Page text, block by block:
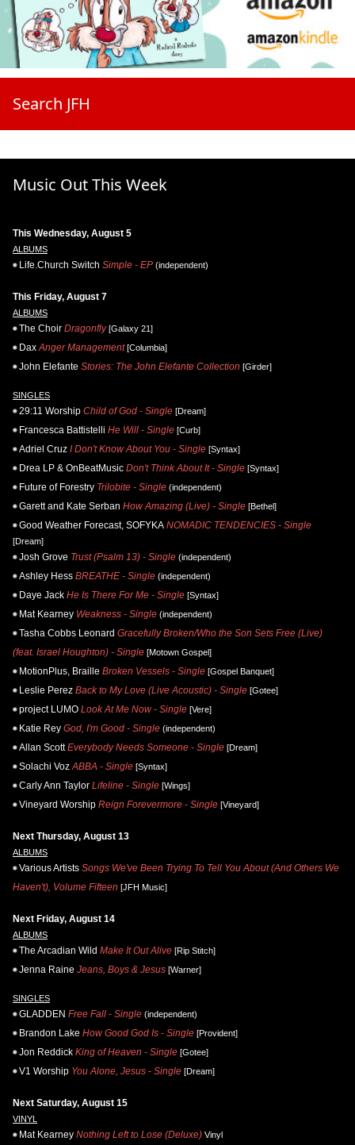
Search JFH
Music Out This Week
This Wednesday, August 5
ALBUMS
Life.Church Switch Simple - EP (independent)
This Friday, August 7
ALBUMS
The Choir Dragonfly[Galaxy 21]
Dax Anger Management[Columbia]
John Elefante Stories: The John Elefante Collection [Girder]
SINGLES
29:11 Worship Child of God - Single [Dream]
Francesca Battistelli He Will - Single [Curb]
Adriel Cruz I Don't Know About You - Single [Syntax]
Drea LP & OnBeatMusic Don't Think About It - Single [Syntax]
Future of Forestry Trilobite - Single (independent)
Garett and Kate Serban How Amazing (Live) - Single [Bethel]
Good Weather Forecast, SOFYKA NOMADIC TENDENCIES - Single
[Dream]
Josh Grove Trust (Psalm 13) - Single (independent)
Ashley Hess BREATHE - Single (independent)
Daye Jack He Is There For Me - Single [Syntax]
Mat Kearney Weakness - Single (independent)
Tasha Cobbs Leonard Gracefully Broken/Who the Son Sets Free (Live)
(feat. Israel Houghton) - Single [Motown Gospel]
MotionPlus, Braille Broken Vessels - Single [Gospel Banquet]
Leslie Perez Back to My Love (Live Acoustic) - Single [Gotee]
project LUMO Look At Me Now - Single [Vere]
Katie Rey God, I'm Good - Single (independent)
Allan Scott Everybody Needs Someone - Single [Dream]
Solachi Voz ABBA - Single [Syntax]
Carly Ann Taylor Lifeline - Single [Wings]
Vineyard Worship Reign Forevermore - Single [Vineyard]
Next Thursday, August 13
ALBUMS
Various Artists Songs We've Been Trying To Tell You About (And Others We
Haven't), Volume Fifteen [JFH Music]
Next Friday, August 14
ALBUMS
The Arcadian Wild Make It Out Alive [Rip Stitch]
Jenna Raine Jeans, Boys & Jesus [Warner]
SINGLES
GLADDEN Free Fall - Single (independent)
Brandon Lake How Good God Is - Single [Provident]
Jon Reddick King of Heaven - Single [Gotee]
V1 Worship You Alone, Jesus - Single [Dream]
Next Saturday, August 15
VINYL
Mat Kearney Nothing Left to Lose (Deluxe) Vinyl